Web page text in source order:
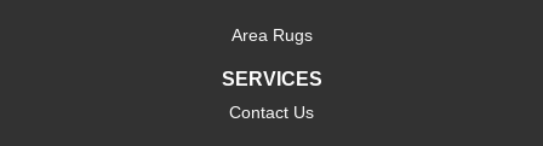
Area Rugs
SERVICES
Contact Us